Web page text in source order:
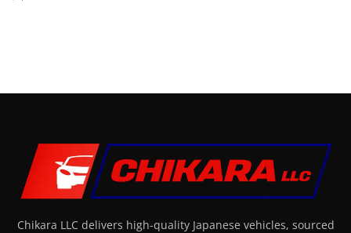
Chikara LLC delivers high-quality Japanese vehicles, sourced